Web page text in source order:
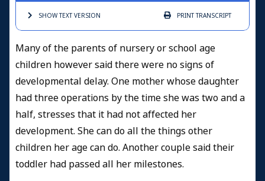
SHOW TEXTVERSION PRINTTRANSCRIPT
Many of the parents of nursery or school age
children however said there were no signs of
developmental delay. One mother whose daughter
had three operations by the time she was two and a
half, stresses that it had not affected her
development. She can do all the things other
children her age can do. Another couple said their
toddler had passed all her milestones.